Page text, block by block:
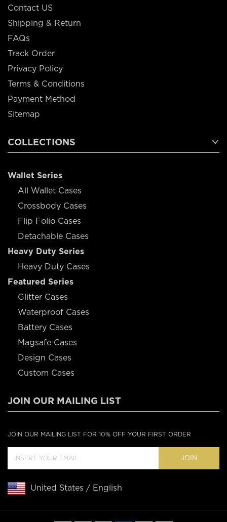
Contact US
Shipping & Return
FAQs
Track Order
Privacy Policy
Terms & Conditions
Payment Method
Sitemap
COLLECTIONS
Wallet Series
All Wallet Cases
Crossbody Cases
Flip Folio Cases
Detachable Cases
Heavy Duty Series
Heavy Duty Cases
Featured Series
Glitter Cases
Waterproof Cases
Battery Cases
Magsafe Cases
Design Cases
Custom Cases
JOIN OUR MAILING LIST
JOIN OUR MAILING LIST FOR 10% OFF YOUR FIRST ORDER
JOIN
United States / English